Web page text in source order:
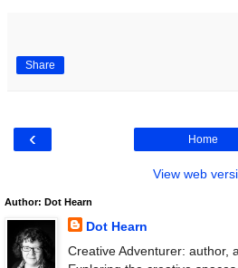
Share
‹ Home
View web
Author: Dot Hearn
Dot Hearn
Creative Adventurer: author,